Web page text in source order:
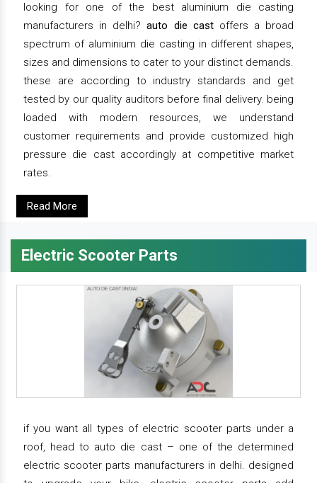
looking for one of the best aluminium die casting
manufacturers in delhi?auto die castoffers a broad
spectrum of aluminium die casting in different shapes,
sizes and dimensions to cater to your distinct demands.
these are according to industry standards and get
tested by our quality auditors before final delivery. being
loaded with modern resources, we understand
customer requirements and provide customized high
pressure die cast accordingly at competitive market
rates.
Read More
Electric Scooter Parts
if you want all types of electric scooter parts under a
roof, head to auto die cast – one of the determined
electric scooter parts manufacturers in delhi. designed